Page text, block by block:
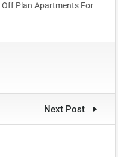
Off Plan Apartments For
Next Post